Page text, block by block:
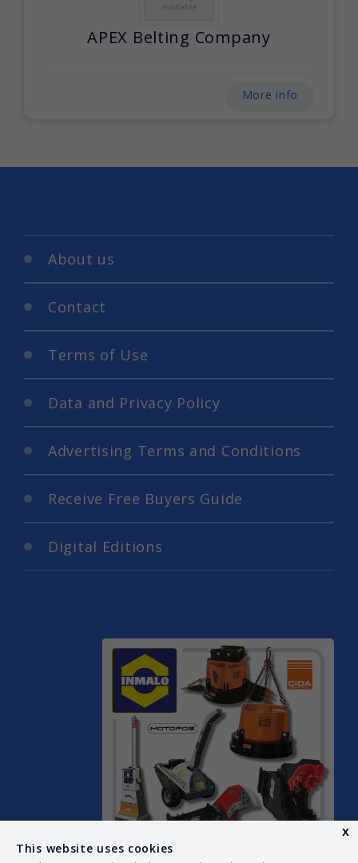
APEX Belting Company
More info
About us
Contact
Terms of Use
Data and Privacy Policy
Advertising Terms and Conditions
Receive Free Buyers Guide
Digital Editions
This website uses cookies
x